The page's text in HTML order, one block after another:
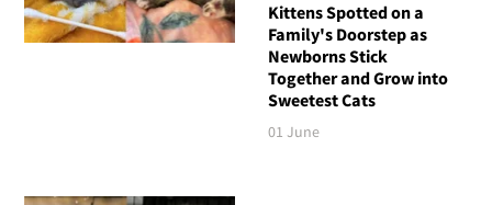
Kittens Spotted on a
Family's Doorstep as
Newborns Stick
Together and Grow into
Sweetest Cats
01 June